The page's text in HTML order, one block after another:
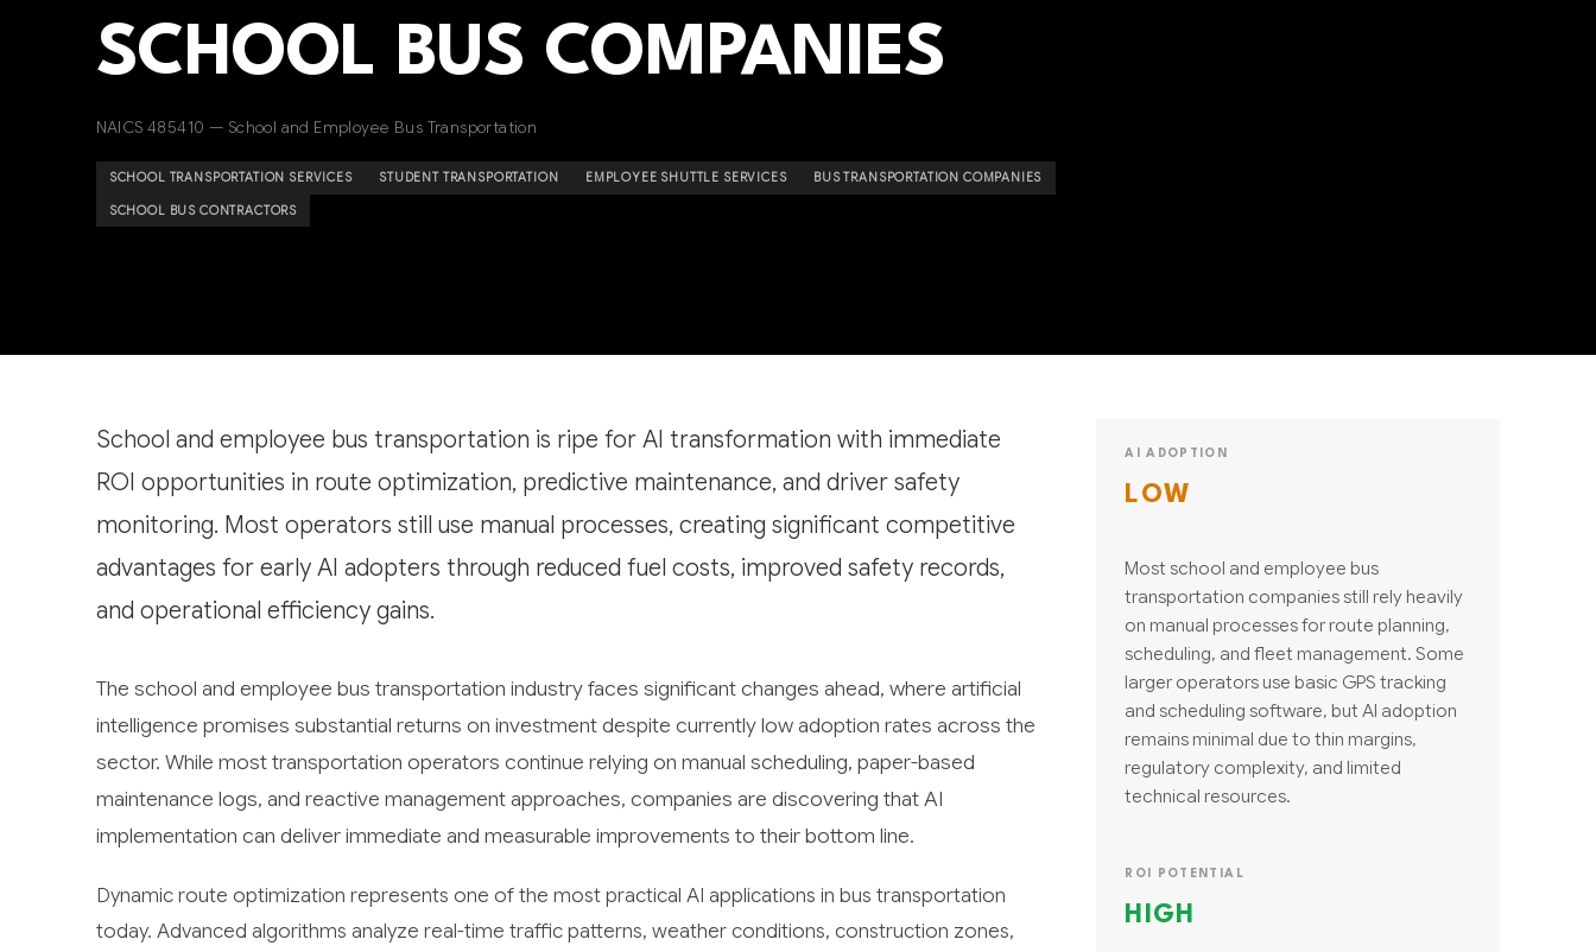
SCHOOL BUS COMPANIES
NAICS 485410 — School and Employee Bus Transportation
SCHOOL TRANSPORTATION SERVICES STUDENT TRANSPORTATION EMPLOYEE SHUTTLE SERVICES BUS TRANSPORTATION COMPANIES
SCHOOL BUS CONTRACTORS
School and employee bus transportation is ripe for AI transformation with immediate
ROI opportunities in route optimization, predictive maintenance, and driver safety
monitoring. Most operators still use manual processes, creating significant competitive
advantages for early AI adopters through reduced fuel costs, improved safety records,
and operational efficiency gains.
The school and employee bus transportation industry faces significant changes ahead, where artificial
intelligence promises substantial returns on investment despite currently low adoption rates across the
sector. While most transportation operators continue relying on manual scheduling, paper-based
maintenance logs, and reactive management approaches, companies are discovering that AI
implementation can deliver immediate and measurable improvements to their bottom line.
Dynamic route optimization represents one of the most practical AI applications in bus transportation
today. Advanced algorithms analyze real-time traffic patterns, weather conditions, construction zones,
AI ADOPTION
LOW
Most school and employee bus
transportation companies still rely heavily
on manual processes for route planning,
scheduling, and fleet management. Some
larger operators use basic GPS tracking
and scheduling software, but AI adoption
remains minimal due to thin margins,
regulatory complexity, and limited
technical resources.
ROI POTENTIAL
HIGH